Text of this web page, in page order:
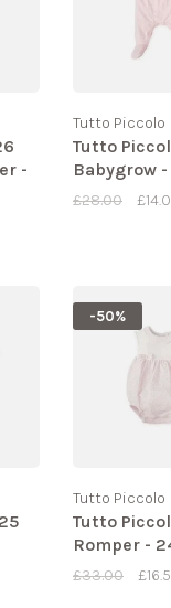
-
Tutto Piccolo
Tutto
Babygrow -
£28.00
-50%
Tutto Piccolo
Tutto
Romper -
£33.00